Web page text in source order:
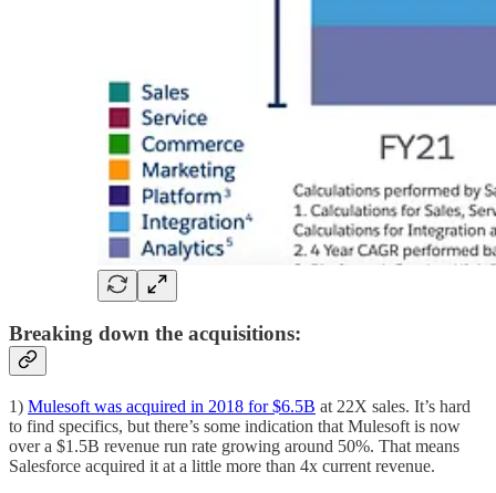
Breaking down the acquisitions:
1) Mulesoft was acquired in 2018 for $6.5B at 22X sales. It’s hard
to find specifics, but there’s some indication that Mulesoft is now
over a $1.5B revenue run rate growing around 50%. That means
Salesforce acquired it at a little more than 4x current revenue.